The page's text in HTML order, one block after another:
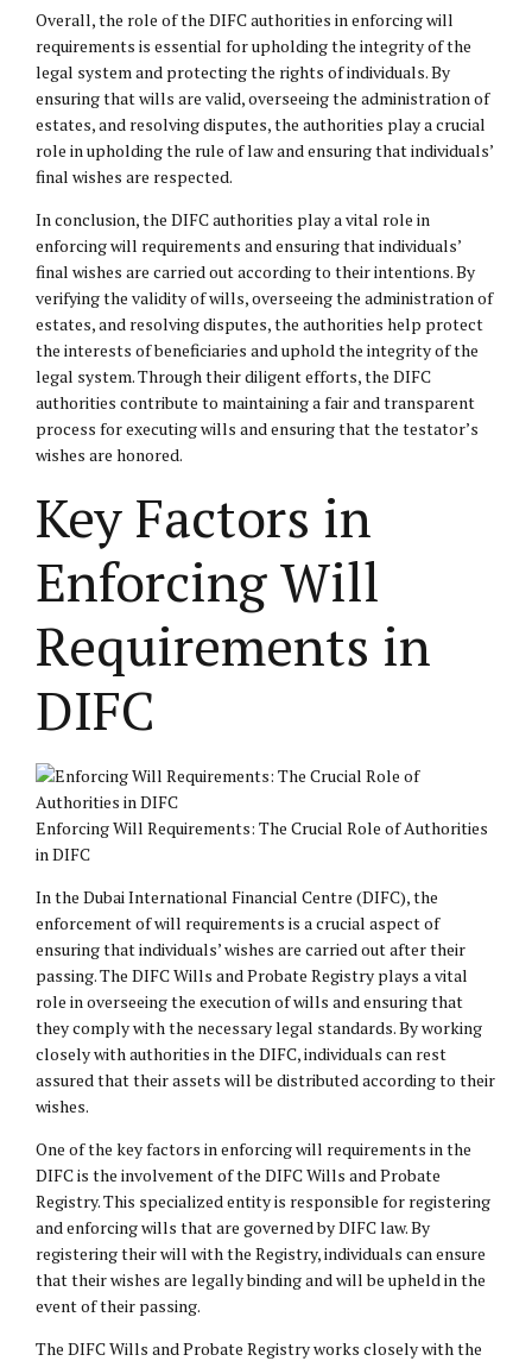
Overall, the role of the DIFC authorities in enforcing will
requirements is essential for upholding the integrity of the
legal system and protecting the rights of individuals. By
ensuring that wills are valid, overseeing the administration of
estates, and resolving disputes, the authorities play a crucial
role in upholding the rule of law and ensuring that individuals’
final wishes are respected.
In conclusion, the DIFC authorities play a vital role in
enforcing will requirements and ensuring that individuals’
final wishes are carried out according to their intentions. By
verifying the validity of wills, overseeing the administration of
estates, and resolving disputes, the authorities help protect
the interests of beneficiaries and uphold the integrity of the
legal system. Through their diligent efforts, the DIFC
authorities contribute to maintaining a fair and transparent
process for executing wills and ensuring that the testator’s
wishes are honored.
Key Factors in
Enforcing Will
Requirements in
DIFC
Enforcing Will Requirements: The Crucial Role of Authorities
in DIFC
In the Dubai International Financial Centre (DIFC), the
enforcement of will requirements is a crucial aspect of
ensuring that individuals’ wishes are carried out after their
passing. The DIFC Wills and Probate Registry plays a vital
role in overseeing the execution of wills and ensuring that
they comply with the necessary legal standards. By working
closely with authorities in the DIFC, individuals can rest
assured that their assets will be distributed according to their
wishes.
One of the key factors in enforcing will requirements in the
DIFC is the involvement of the DIFC Wills and Probate
Registry. This specialized entity is responsible for registering
and enforcing wills that are governed by DIFC law. By
registering their will with the Registry, individuals can ensure
that their wishes are legally binding and will be upheld in the
event of their passing.
The DIFC Wills and Probate Registry works closely with the